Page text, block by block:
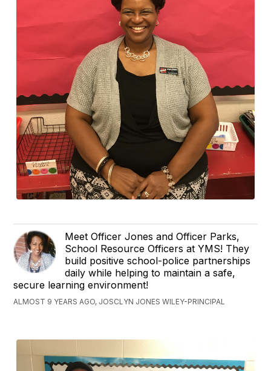
Meet Officer Jones and Officer Parks,
School Resource Officers at YMS! They
build positive school-police partnerships
daily while helping to maintain a safe,
secure learning environment!
ALMOST 9 YEARS AGO, JOSCLYN JONES WILEY-PRINCIPAL